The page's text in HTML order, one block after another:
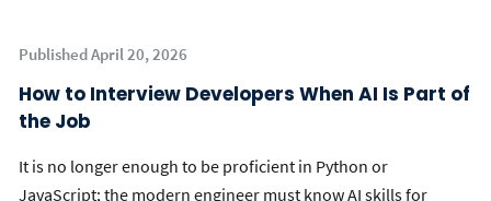
Published April 20, 2026
How to Interview Developers When AI Is Part of
the Job
It is no longer enough to be proficient in Python or
JavaScript; the modern engineer must know AI skills for